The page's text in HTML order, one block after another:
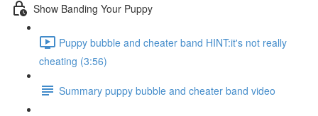
Show Banding Your Puppy
Puppy bubble and cheater band HINT:it's not really
cheating (3:56)
Summary puppy bubble and cheater band video